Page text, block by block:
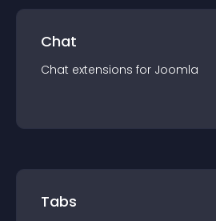
Chat
Chat extensions for Joomla
Tabs